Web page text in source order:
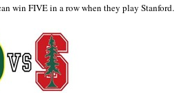
win FIVE in a row when they play Stanford.